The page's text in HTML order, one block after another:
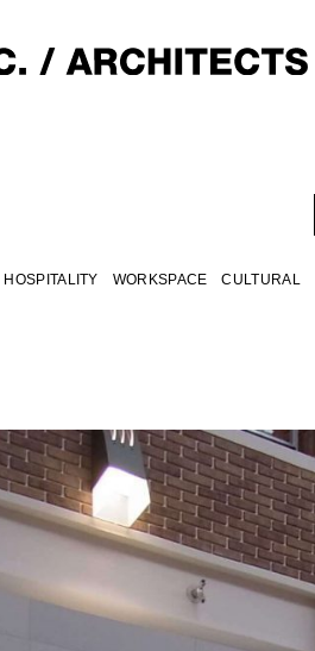
HOSPITALITY WORKSPACE CULTURAL